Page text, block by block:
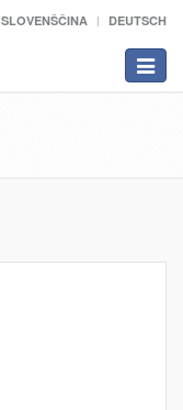
SLOVENŠČINA DEUTSCH
Toggle